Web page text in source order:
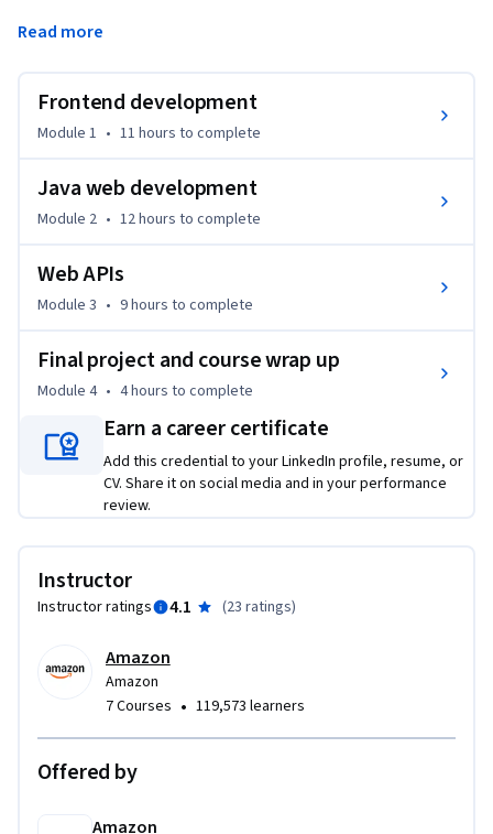
you'll explore Java Server Technologies, focusing on Spring
systems.
Your expertise will grow as you tackle Web APIs, learning to
content management. Additionally, you'll get hands-on
experience with the Amazon cloud services ecosystem,
crucial for contemporary software development. By the end
web applications and confidently handle real-world projects.
This program is tailored for those eager to excel in both
After completing this course, you’ll be able to:
• Construct dynamic web applications using Java
technologies like Spring, Spring Boot.
• Implement server-side logic and handle HTTP requests and
Read more
Frontend development
Module 1 • 11 hours to complete
Java web development
Module 2 • 12 hours to complete
Web APIs
Module 3 • 9 hours to complete
Final project and course wrap up
Module 4 • 4 hours to complete
Earn a career certificate
Add this credential to your LinkedIn profile, resume, or
CV. Share it on social media and in your performance
review.
Instructor
Instructor ratings 4.1 (23 ratings)
Amazon
Amazon
7 Courses • 119,573 learners
Offered by
Amazon